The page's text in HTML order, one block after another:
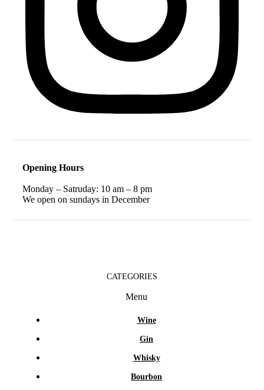
Opening Hours
Monday – Satruday: 10 am – 8 pm
We open on sundays in December
CATEGORIES
Menu
Wine
Gin
Whisky
Bourbon